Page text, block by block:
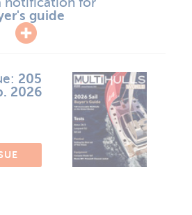
guide
205
2026